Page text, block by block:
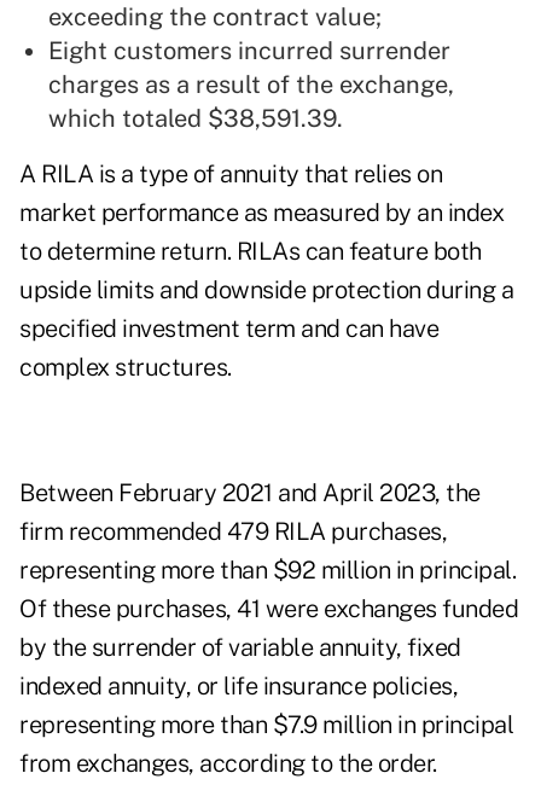
exceeding the contract value;
Eight customers incurred surrender
charges as a result of the exchange,
which totaled $38,591.39.
A RILA is a type of annuity that relies on
market performance as measured by an index
to determine return. RILAs can feature both
upside limits and downside protection during a
specified investment term and can have
complex structures.
Between February 2021 and April 2023, the
firm recommended 479 RILA purchases,
representing more than $92 million in principal.
Of these purchases, 41 were exchanges funded
by the surrender of variable annuity, fixed
indexed annuity, or life insurance policies,
representing more than $7.9 million in principal
from exchanges, according to the order.